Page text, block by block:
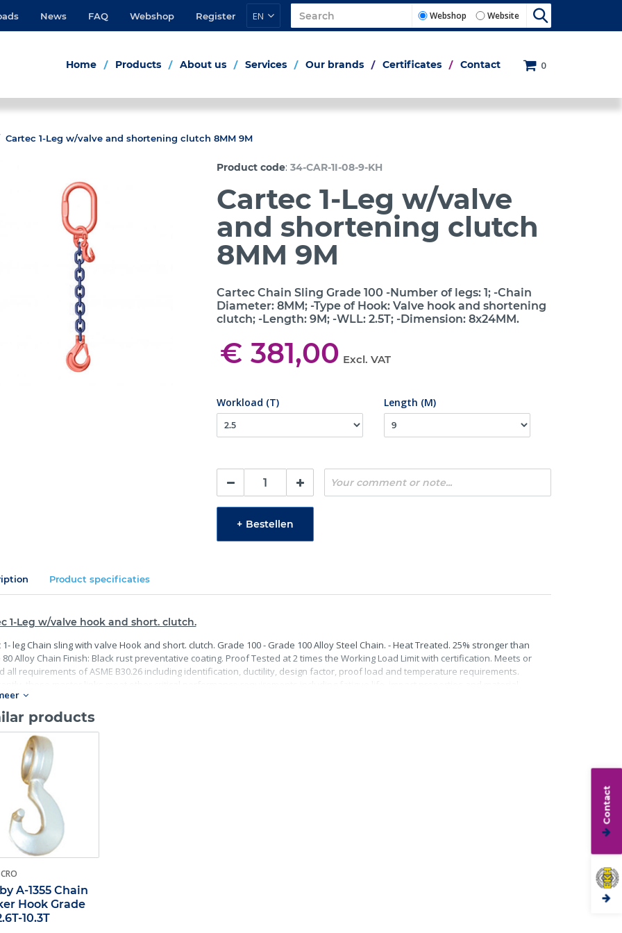
News FAQ Webshop Register EN Webshop Website
Home Products About us Services Our brands Certificates Contact 0
Cartec 1-Leg w/valve and shortening clutch 8MM 9M
Product code:34-CAR-1I-08-9-KH
Cartec 1-Leg w/valve
and shortening clutch
8MM 9M
Cartec Chain Sling Grade 100 -Number of legs: 1; -Chain
Diameter: 8MM; -Type of Hook: Valve hook and shortening
clutch; -Length: 9M; -WLL: 2.5T; -Dimension: 8x24MM.
€ 381,00 Excl. VAT
Workload (T) Length (M)
+ Bestellen
Product specificaties
1-Leg w/valve hook and short. clutch.
1- leg Chain sling with valve Hook and short. clutch. Grade 100 - Grade 100 Alloy Steel Chain. - Heat Treated. 25% stronger than
80 Alloy Chain Finish: Black rust preventative coating. Proof Tested at 2 times the Working Load Limit with certification. Meets or
all requirements of ASME B30.26 including identification, ductility, design factor, proof load and temperature requirements.
products
A-1355 Chain
Hook Grade
10.3T
Contact